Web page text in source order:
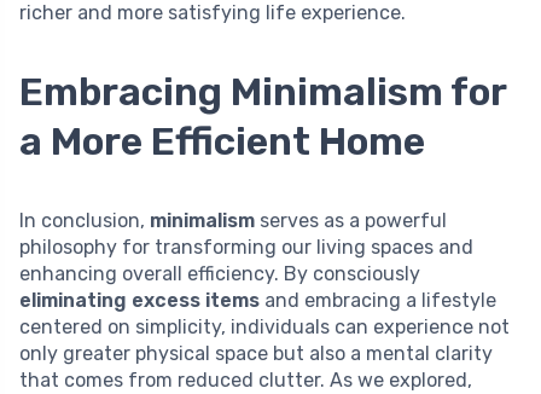
richer and more satisfying life experience.
Embracing Minimalism for
a More Efficient Home
In conclusion, minimalism serves as a powerful
philosophy for transforming our living spaces and
enhancing overall efficiency. By consciously
eliminating excess items and embracing a lifestyle
centered on simplicity, individuals can experience not
only greater physical space but also a mental clarity
that comes from reduced clutter. As we explored,